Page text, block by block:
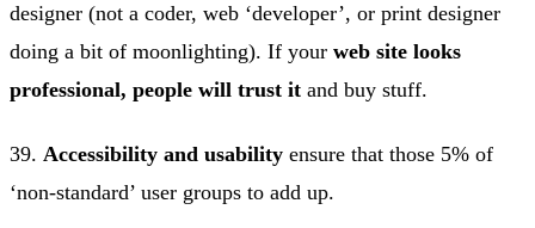
designer (not a coder, web ‘developer’, or print designer
doing a bit of moonlighting). If your web site looks
professional, people will trust it and buy stuff.
39. Accessibility and usability ensure that those 5% of
‘non-standard’ user groups to add up.